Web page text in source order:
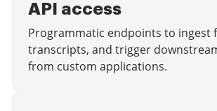
API access
Programmatic endpoints to ingest
transcripts, and trigger
from custom applications.